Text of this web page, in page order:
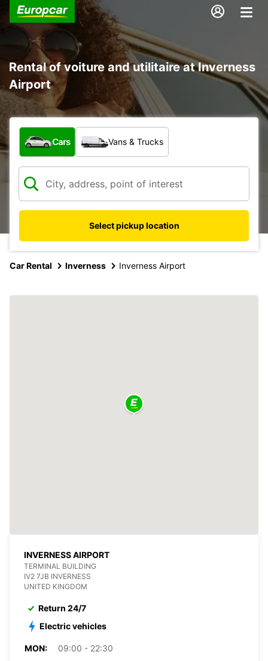
Rental of voiture and utilitaire at Inverness
Airport
What type of vehicle?
Cars Vans & Trucks
Select pickup location
Car Rental Inverness Inverness Airport
INVERNESS AIRPORT
TERMINAL BUILDING
IV2 7JB INVERNESS
UNITED KINGDOM
Return 24/7
Electric vehicles
MON:
09:00 - 22:30